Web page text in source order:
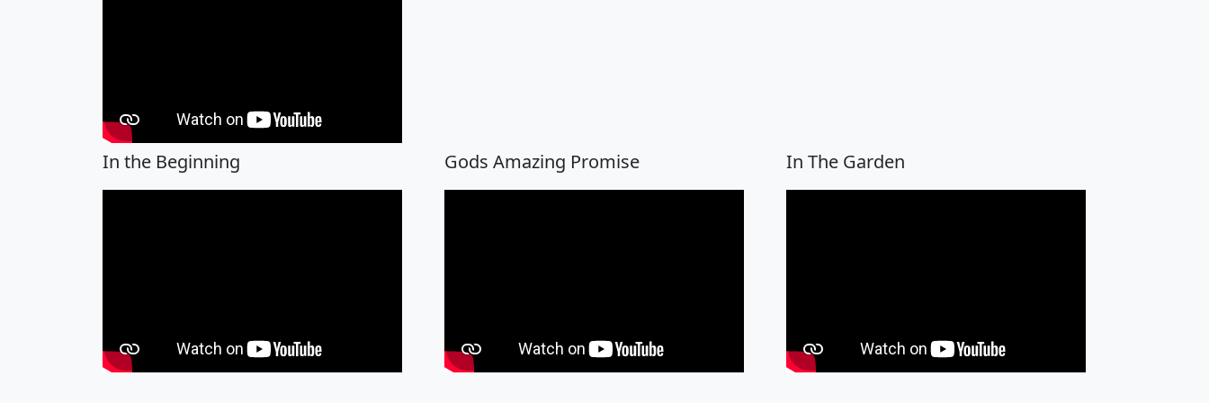
In the Beginning Gods Amazing Promise In The Garden